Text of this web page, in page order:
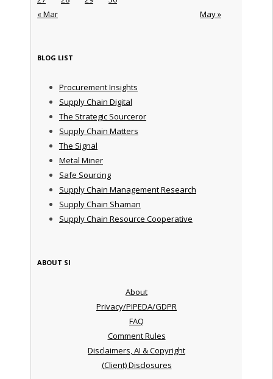
« Mar May »
BLOG LIST
Procurement Insights
Supply Chain Digital
The Strategic Sourceror
Supply Chain Matters
The Signal
Metal Miner
Safe Sourcing
Supply Chain Management Research
Supply Chain Shaman
Supply Chain Resource Cooperative
ABOUT SI
About
Privacy/PIPEDA/GDPR
FAQ
Comment Rules
Disclaimers, AI & Copyright
(Client) Disclosures